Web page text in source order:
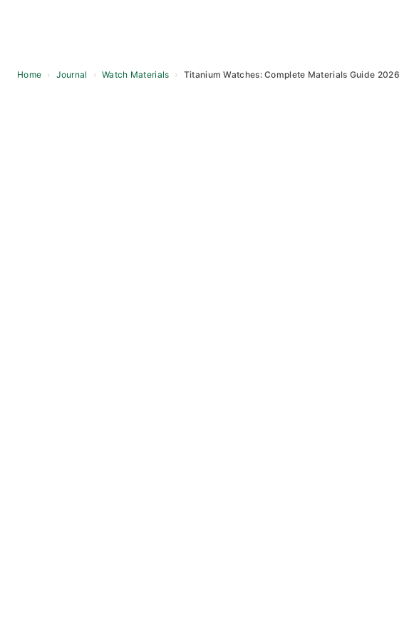
Home › Journal › Watch Materials › Titanium Watches: Complete Materials Guide 2026